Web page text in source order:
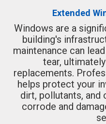
Extended
Windows are a
building's
maintenance can
tear,
replacements.
helps protect your
dirt, pollutants, and
corrode and